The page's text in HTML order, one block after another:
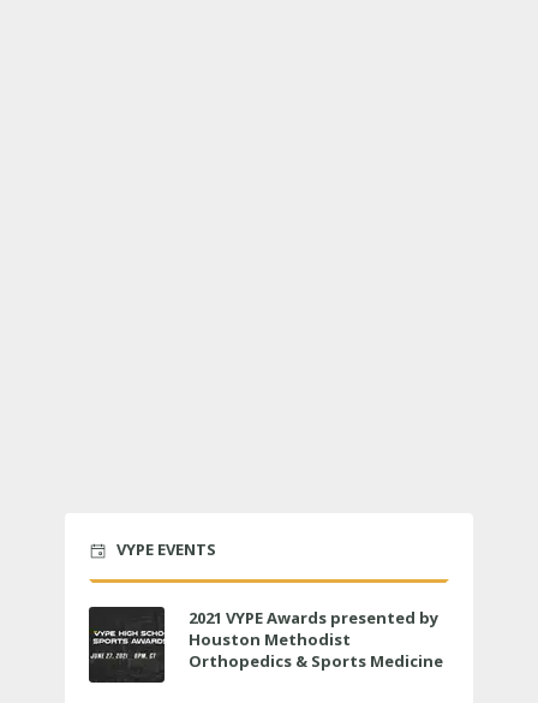
VYPE EVENTS
2021 VYPE Awards presented by
Houston Methodist
Orthopedics & Sports Medicine